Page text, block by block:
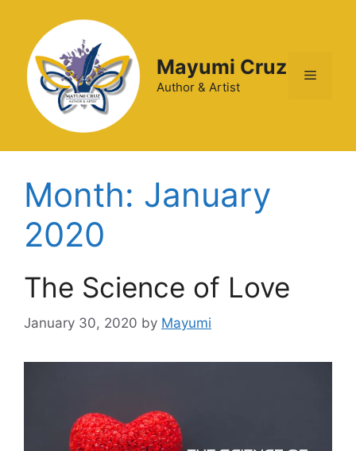
Mayumi Cruz
Author & Artist
Month: January
2020
The Science of Love
January 30, 2020 by Mayumi